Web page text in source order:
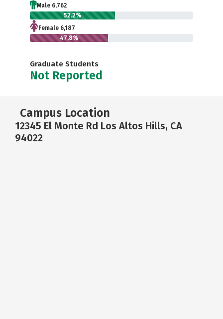
Male 6,762
52.2%
Female 6,187
47.8%
Graduate Students
Not Reported
Campus Location
12345 El Monte Rd Los Altos Hills, CA
94022